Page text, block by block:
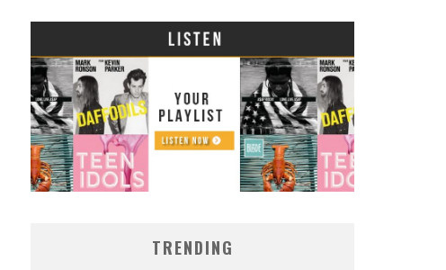
TRENDING